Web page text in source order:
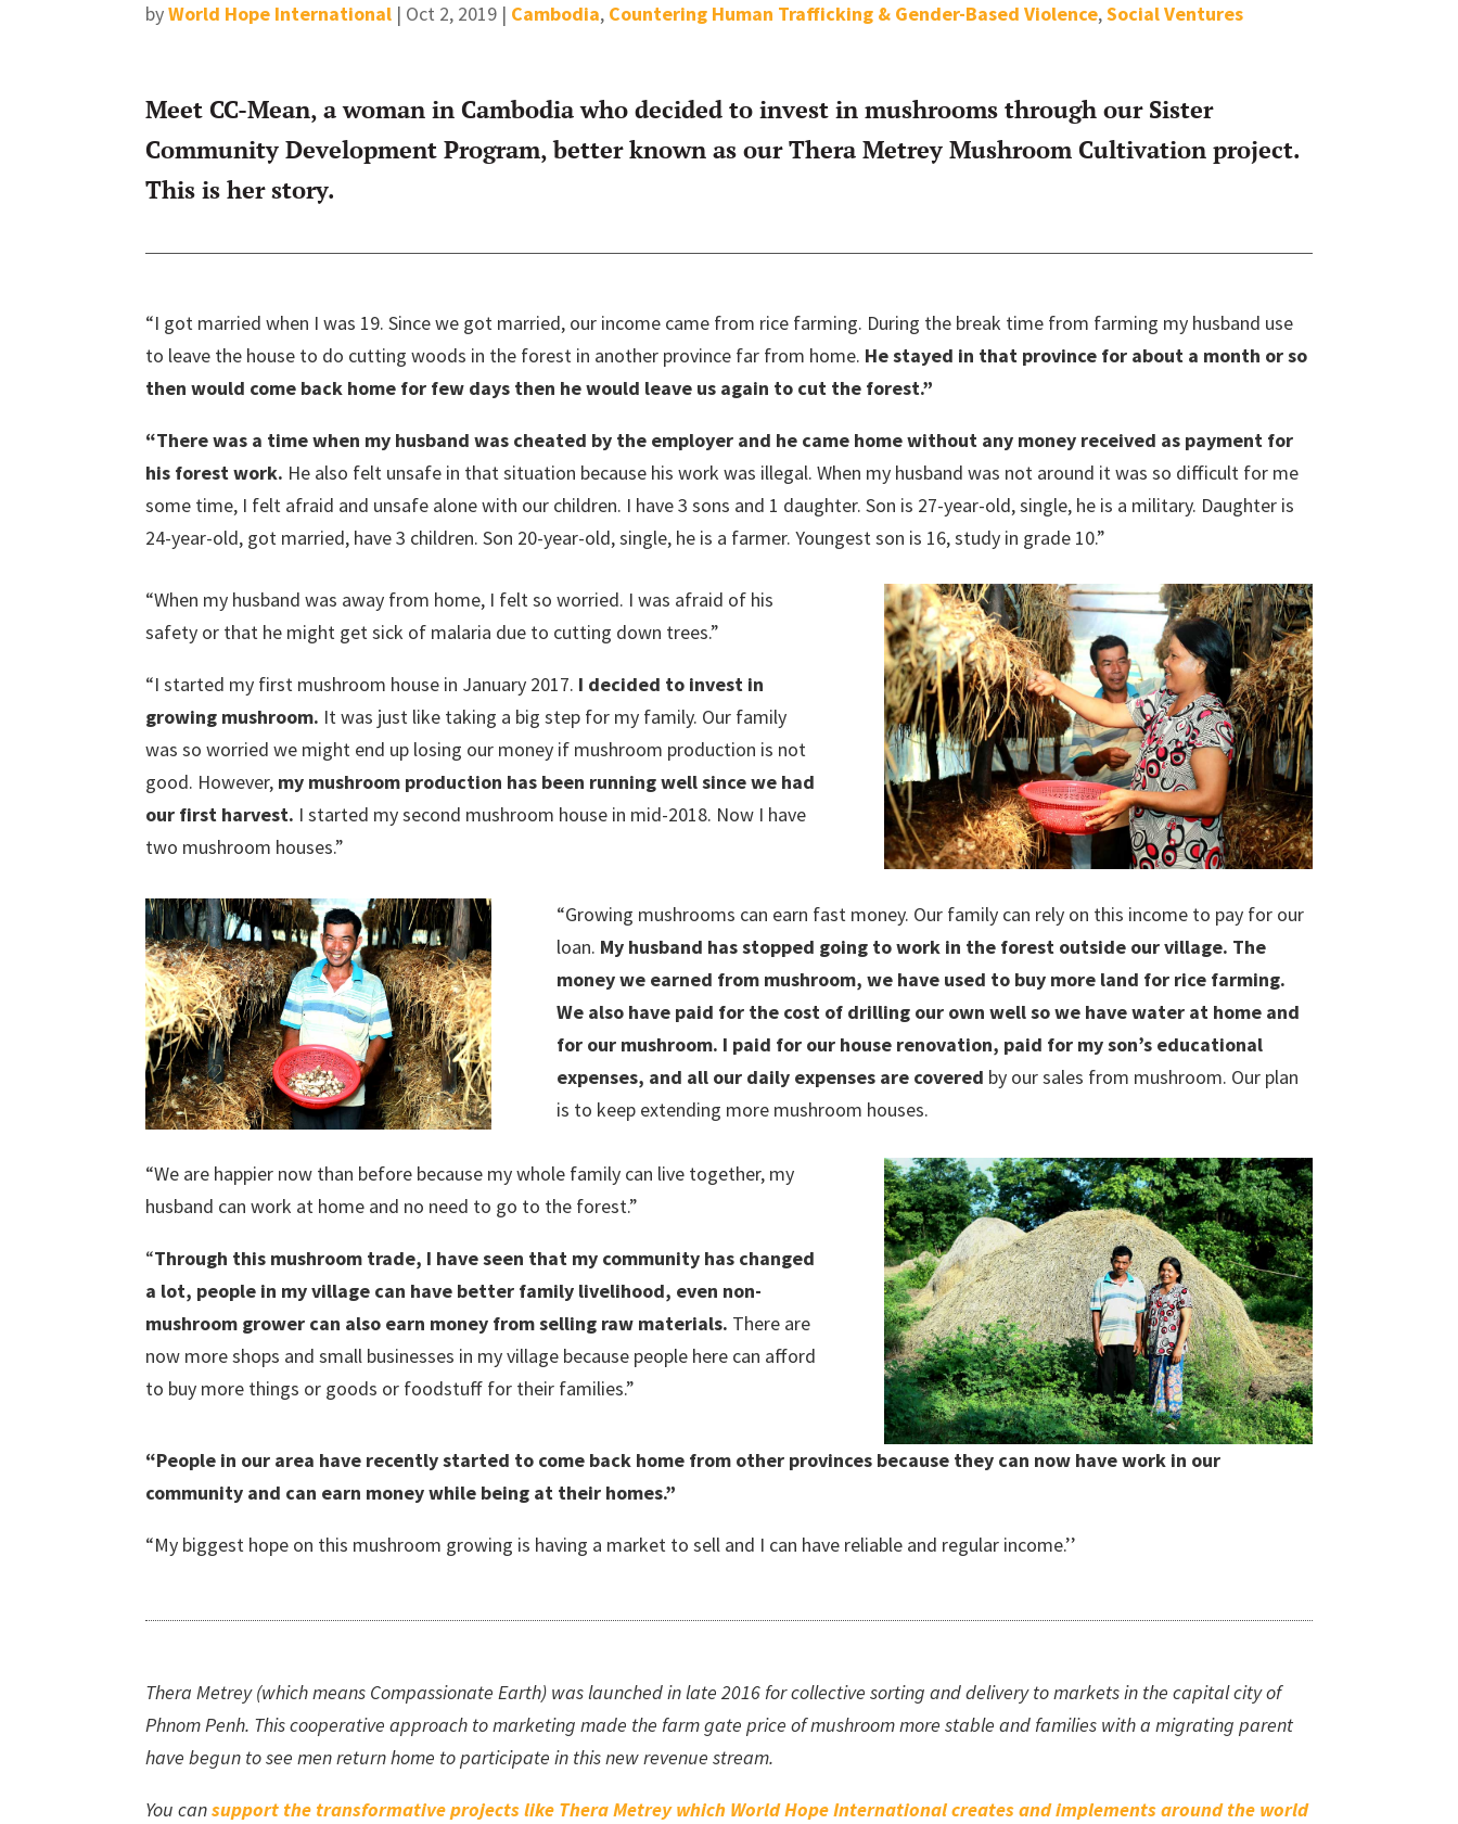
byWorld Hope International | Oct 2, 2019 | Cambodia, Countering Human Trafficking & Gender-Based Violence,Social Ventures
Meet CC-Mean, a woman in Cambodia who decided to invest in mushrooms through our Sister
Community Development Program, better known as our Thera Metrey Mushroom Cultivation project.
This is her story.
“I got married when I was 19. Since we got married, our income came from rice farming. During the break time from farming my husband use
to leave the house to do cutting woods in the forest in another province far from home. He stayed in that province for about a month or so
then would come back home for few days then he would leave us again to cut the forest.”
“There was a time when my husband was cheated by the employer and he came home without any money received as payment for
his forest work. He also felt unsafe in that situation because his work was illegal. When my husband was not around it was so difficult for me
some time, I felt afraid and unsafe alone with our children. I have 3 sons and 1 daughter. Son is 27-year-old, single, he is a military. Daughter is
24-year-old, got married, have 3 children. Son 20-year-old, single, he is a farmer. Youngest son is 16, study in grade 10.”
“When my husband was away from home, I felt so worried. I was afraid of his
safety or that he might get sick of malaria due to cutting down trees.”
“I started my first mushroom house in January 2017. I decided to invest in
growing mushroom. It was just like taking a big step for my family. Our family
was so worried we might end up losing our money if mushroom production is not
good. However, my mushroom production has been running well since we had
our first harvest. I started my second mushroom house in mid-2018. Now I have
two mushroom houses.”
“Growing mushrooms can earn fast money. Our family can rely on this income to pay for our
loan. My husband has stopped going to work in the forest outside our village. The
money we earned from mushroom, we have used to buy more land for rice farming.
We also have paid for the cost of drilling our own well so we have water at home and
for our mushroom. I paid for our house renovation, paid for my son’s educational
expenses, and all our daily expenses are covered by our sales from mushroom. Our plan
is to keep extending more mushroom houses.
“We are happier now than before because my whole family can live together, my
husband can work at home and no need to go to the forest.”
“Through this mushroom trade, I have seen that my community has changed
a lot, people in my village can have better family livelihood, even non-
mushroom grower can also earn money from selling raw materials. There are
now more shops and small businesses in my village because people here can afford
to buy more things or goods or foodstuff for their families.”
“People in our area have recently started to come back home from other provinces because they can now have work in our
community and can earn money while being at their homes.”
“My biggest hope on this mushroom growing is having a market to sell and I can have reliable and regular income.’’
Thera Metrey (which means Compassionate Earth) was launched in late 2016 for collective sorting and delivery to markets in the capital city of
Phnom Penh. This cooperative approach to marketing made the farm gate price of mushroom more stable and families with a migrating parent
have begun to see men return home to participate in this new revenue stream.
You cansupport the transformative projects like Thera Metrey which World Hope International creates and implements around the world